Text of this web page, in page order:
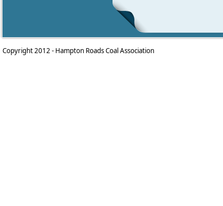
Copyright 2012 - Hampton Roads Coal Association